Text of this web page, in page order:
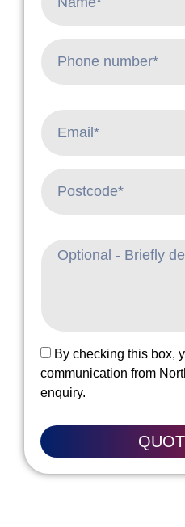
By checking this box,
communication from
enquiry.